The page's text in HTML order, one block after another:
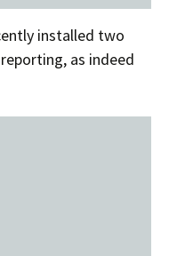
installed two
as indeed